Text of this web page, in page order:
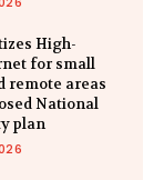
High-
for small
remote areas
National
plan